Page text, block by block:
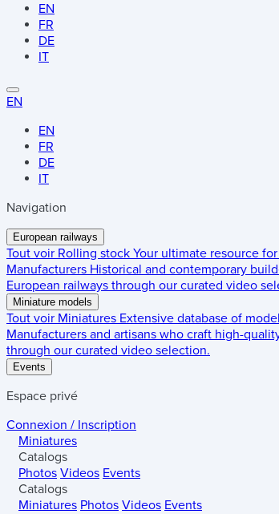
EN
FR
DE
IT
EN
EN
FR
DE
IT
Navigation
European railways
Tout voir Rolling stock Your ultimate resource
Manufacturers Historical and contemporary
European railways through our curated video
Miniature models
Tout voir Miniatures Extensive database of
Manufacturers and artisans who craft high-
through our curated video selection.
Events
Espace privé
Connexion / Inscription
Miniatures
Catalogs
Photos Videos Events
Catalogs
Miniatures Photos Videos Events